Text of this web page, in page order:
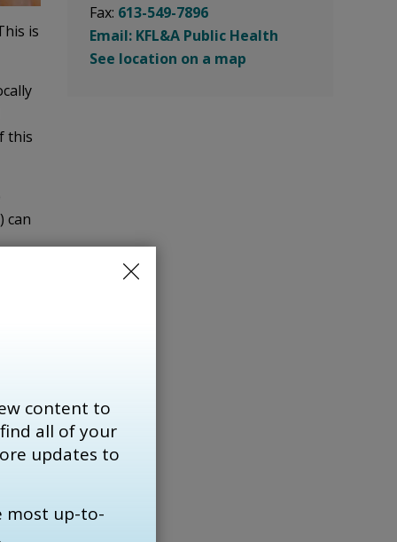
content to
all of your
updates to
most up-to-
is
this
can
Fax: 613-549-7896
Email: KFL&A Public Health
See location on a map